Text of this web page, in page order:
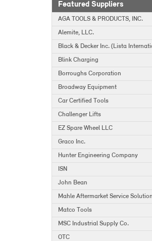
Featured Suppliers
AGA TOOLS & PRODUCTS, INC.
Alemite, LLC.
Black & Decker Inc. (Lista
Blink Charging
Borroughs Corporation
Broadway Equipment
Car Certified Tools
Challenger Lifts
EZ Spare Wheel LLC
Graco Inc.
Hunter Engineering Company
ISN
John Bean
Mahle Aftermarket Service
Matco Tools
MSC Industrial Supply Co.
OTC